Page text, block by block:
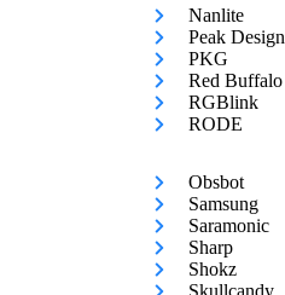
Nanlite
Peak Design
PKG
Red Buffalo
RGBlink
RODE
Obsbot
Samsung
Saramonic
Sharp
Shokz
Skullcandy